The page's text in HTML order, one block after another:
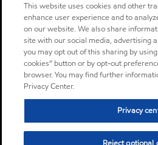
This website uses cookies and other
enhance user experience and to
on our website. We also share
site with our social media, advertising
you may opt out of this sharing by
cookies” button or by opt-out
browser. You may find further
Privacy Center.
Privacy